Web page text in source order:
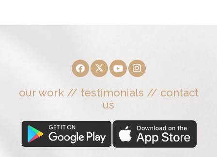
our work// testimonials // contact
us